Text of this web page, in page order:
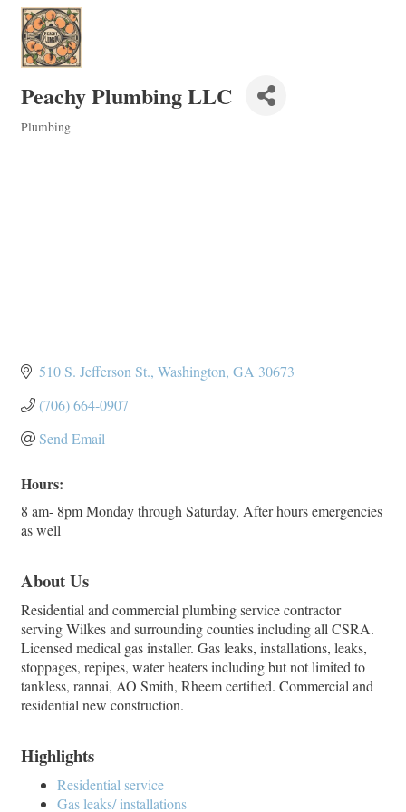
Peachy Plumbing LLC
Categories
Plumbing
510 S. Jefferson St. Washington GA 30673
(706) 664-0907
Send Email
Hours:
8 am- 8pm Monday through Saturday, After hours emergencies
as well
About Us
Residential and commercial plumbing service contractor
serving Wilkes and surrounding counties including all CSRA.
Licensed medical gas installer. Gas leaks, installations, leaks,
stoppages, repipes, water heaters including but not limited to
tankless, rannai, AO Smith, Rheem certified. Commercial and
residential new construction.
Highlights
Residential service
Gas leaks/ installations